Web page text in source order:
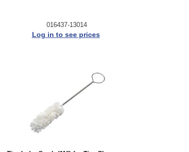
016437-13014
Log in to see prices